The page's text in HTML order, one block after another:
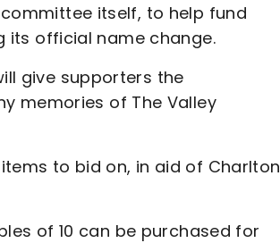
itself, to help fund
its official name change.
give supporters the
memories of The Valley
to bid on, in aid of Charlton
of 10 can be purchased for